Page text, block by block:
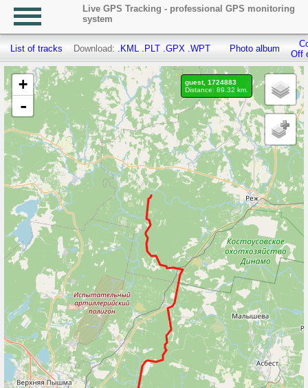
Live GPS Tracking - professional GPS monitoring
system
List of tracks Download: .KML .PLT .GPX .WPT Photo album
Off
+
-
guest, 1724883
Distance: 89.32 km.